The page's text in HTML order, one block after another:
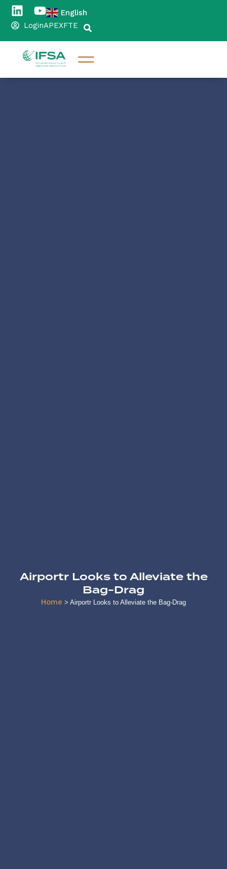
English ▼
LoginAPEXFTE
Airportr Looks to Alleviate the
Bag-Drag
Home > Airportr Looks to Alleviate the Bag-Drag